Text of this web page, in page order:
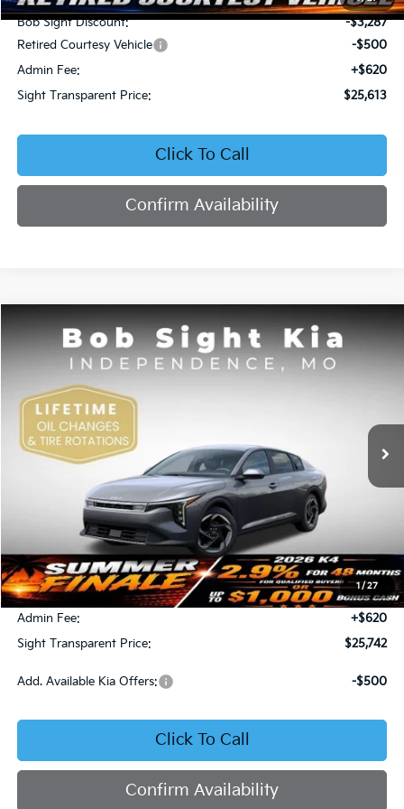
Bob Sight Discount:
-$3,287
Retired Courtesy Vehicle
-$500
Admin Fee:
+$620
Sight Transparent Price:
$25,613
Click To Call
Confirm Availability
1/ 27
Kia K4EX
Price Drop
Bob Sight Independence Kia
VIN:3KPFU4DE4TE378703
DS
BUY FINANCE
SIGHT TRANSPARENT PRICE
Less
MSRP:
$25,735
Bob Sight Discount:
-$613
Admin Fee:
+$620
Sight Transparent Price:
$25,742
Add. Available Kia Offers: -$500
Click To Call
Confirm Availability
Compare Vehicle